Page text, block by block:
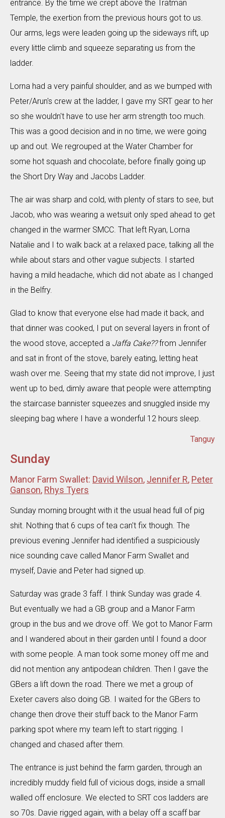
entrance. By the time we crept above the Tratman
Temple, the exertion from the previous hours got to us.
Our arms, legs were leaden going up the sideways rift, up
every little climb and squeeze separating us from the
ladder.
Lorna had a very painful shoulder, and as we bumped with
Peter/Arun's crew at the ladder, I gave my SRT gear to her
so she wouldn't have to use her arm strength too much.
This was a good decision and in no time, we were going
up and out. We regrouped at the Water Chamber for
some hot squash and chocolate, before finally going up
the Short Dry Way and Jacobs Ladder.
The air was sharp and cold, with plenty of stars to see, but
Jacob, who was wearing a wetsuit only sped ahead to get
changed in the warmer SMCC. That left Ryan, Lorna
Natalie and I to walk back at a relaxed pace, talking all the
while about stars and other vague subjects. I started
having a mild headache, which did not abate as I changed
in the Belfry.
Glad to know that everyone else had made it back, and
that dinner was cooked, I put on several layers in front of
the wood stove, accepted a Jaffa Cake??from Jennifer
and sat in front of the stove, barely eating, letting heat
wash over me. Seeing that my state did not improve, I just
went up to bed, dimly aware that people were attempting
the staircase bannister squeezes and snuggled inside my
sleeping bag where I have a wonderful 12 hours sleep.
Tanguy
Sunday
Manor Farm Swallet: David Wilson, Jennifer R, Peter
Ganson, Rhys Tyers
Sunday morning brought with it the usual head full of pig
shit. Nothing that 6 cups of tea can't fix though. The
previous evening Jennifer had identified a suspiciously
nice sounding cave called Manor Farm Swallet and
myself, Davie and Peter had signed up.
Saturday was grade 3 faff. I think Sunday was grade 4.
But eventually we had a GB group and a Manor Farm
group in the bus and we drove off. We got to Manor Farm
and I wandered about in their garden until I found a door
with some people. A man took some money off me and
did not mention any antipodean children. Then I gave the
GBers a lift down the road. There we met a group of
Exeter cavers also doing GB. I waited for the GBers to
change then drove their stuff back to the Manor Farm
parking spot where my team left to start rigging. I
changed and chased after them.
The entrance is just behind the farm garden, through an
incredibly muddy field full of vicious dogs, inside a small
walled off enclosure. We elected to SRT cos ladders are
so 70s. Davie rigged again, with a belay off a scaff bar